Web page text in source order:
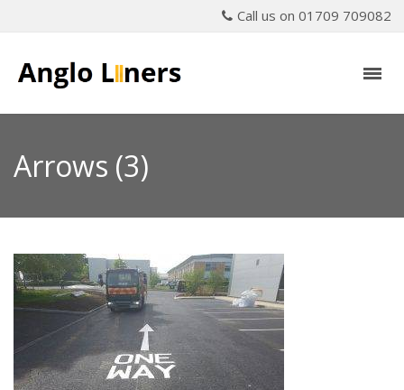
Call us on 01709 709082
Arrows (3)